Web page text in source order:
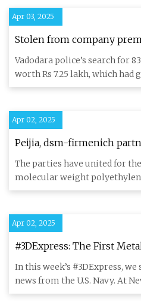
Apr 03, 2025
Stolen from company
valves worth Rs 6 lakh
another firm; 3 held |
Indian Express
Vadodara police’s search for
worth Rs 7.25 lakh, which
premises of a
Apr 02, 2025
Peijia, dsm-firmenich
valve materials
The parties have united for
molecular weight
polyurethane heart val
Apr 02, 2025
#3DExpress: The First
Manifold Assembly
- 3Dnatives
In this week’s #3DExpress,
news from the U.S. Navy. At
a 3D printe